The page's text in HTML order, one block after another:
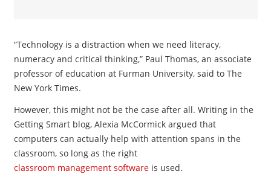
“Technology is a distraction when we need literacy,
numeracy and critical thinking,” Paul Thomas, an associate
professor of education at Furman University, said to The
New York Times.
However, this might not be the case after all. Writing in the
Getting Smart blog, Alexia McCormick argued that
computers can actually help with attention spans in the
classroom, so long as the right
classroom management softwareis used.